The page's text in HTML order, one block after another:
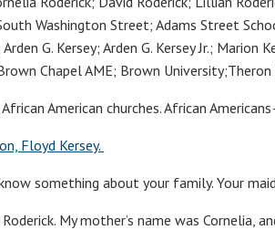
Washington Street; Adams Street
G. Kersey; Arden G. Kersey Jr.; Marion
Chapel AME; Brown University;Theron
American churches. African
Floyd Kersey.
something about your family. Your
My mother’s name was Cornelia,